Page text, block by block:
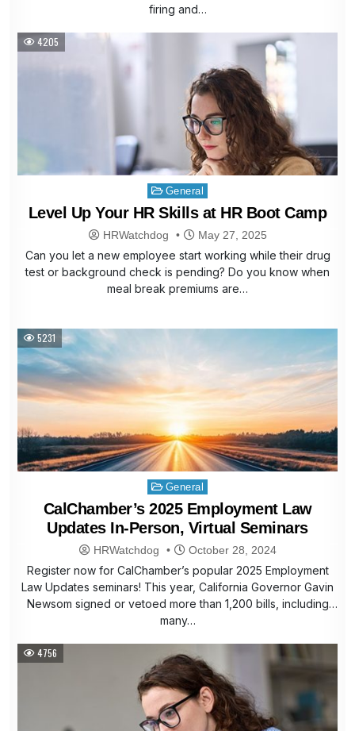
firing and…
4205
Posted
in
General
Level Up Your HR Skills at HR Boot Camp
HRWatchdog May 27, 2025
Can you let a new employee start working while their drug
test or background check is pending? Do you know when
meal break premiums are…
5231
Posted
in
General
CalChamber’s 2025 Employment Law
Updates In-Person, Virtual Seminars
HRWatchdog October 28, 2024
Register now for CalChamber’s popular 2025 Employment
Law Updates seminars! This year, California Governor Gavin
Newsom signed or vetoed more than 1,200 bills, including
many…
4756